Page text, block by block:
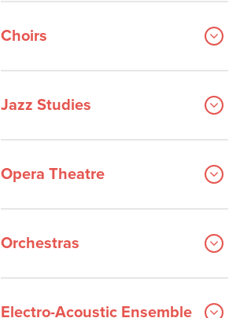
Performance
Popular and Commerical Music
Voice
Ensembles
Choirs
Jazz Studies
Opera Theatre
Orchestras
Electro-Acoustic Ensemble